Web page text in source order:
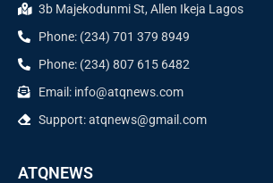
3b Majekodunmi St, Allen Ikeja Lagos
Phone: (234) 701 379 8949
Phone: (234) 807 615 6482
Email: info@atqnews.com
Support: atqnews@gmail.com
ATQNEWS